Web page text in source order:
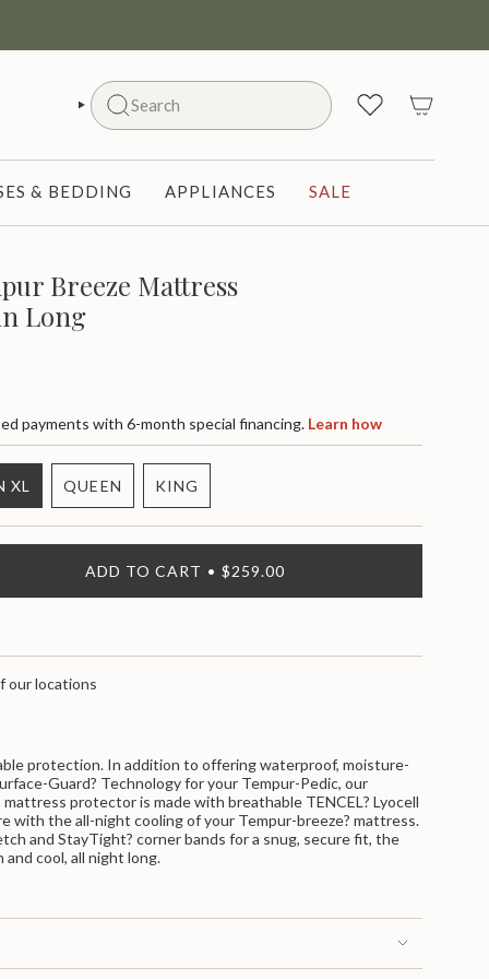
Search
SEARCH
& BEDDING APPLIANCES SALE
Breeze Mattress
Long
payments with 6-month special financing. Learn how
XL
QUEEN
VARIANT
SOLD
OUT
OR
KING
VARIANT
SOLD
OUT
OR
ADD TO CART $259.00
our locations
protection. In addition to offering waterproof, moisture-
Guard? Technology for your Tempur-Pedic, our
protector is made with breathable TENCEL? Lyocell
with the all-night cooling of your Tempur-breeze? mattress.
and StayTight? corner bands for a snug, secure fit, the
cool, all night long.